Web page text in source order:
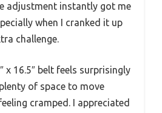
adjustment instantly got me
when I cranked it up
challenge.
x 16.5″ belt feels surprisingly
of space to move
cramped. I appreciated